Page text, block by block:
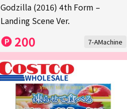
Godzilla (2016) 4th Form –
Landing Scene Ver.
200 7-AMachine